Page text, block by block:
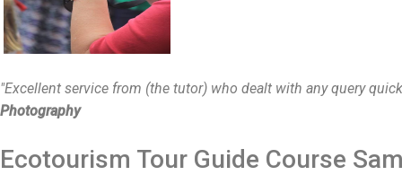
"Excellent service from (the tutor) who dealt with any query
Photography
Ecotourism Tour Guide Course